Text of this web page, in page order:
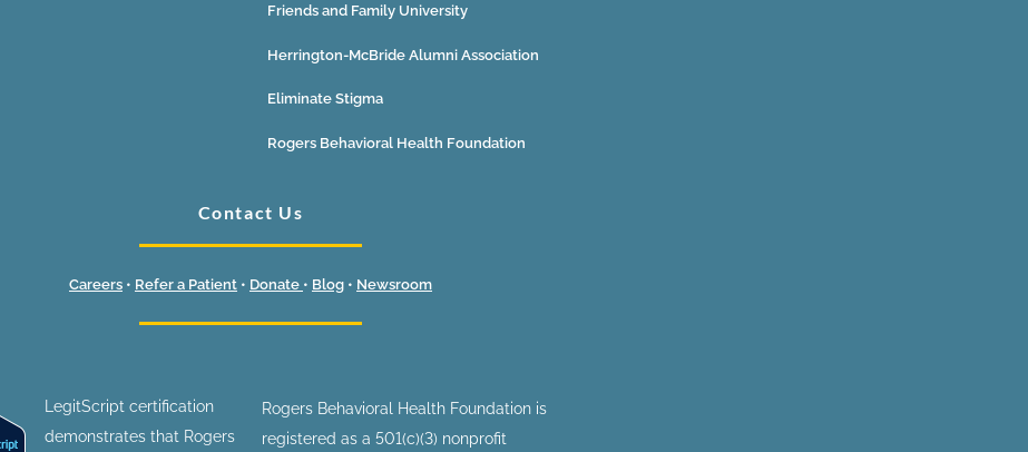
Friends and Family University
Herrington-McBride Alumni Association
Eliminate Stigma
Rogers Behavioral Health Foundation
Contact Us
Careers • Refer a Patient • Donate • Blog • Newsroom
LegitScript certification
demonstrates that Rogers
Rogers Behavioral Health Foundation is
registered as a 501(c)(3) nonprofit